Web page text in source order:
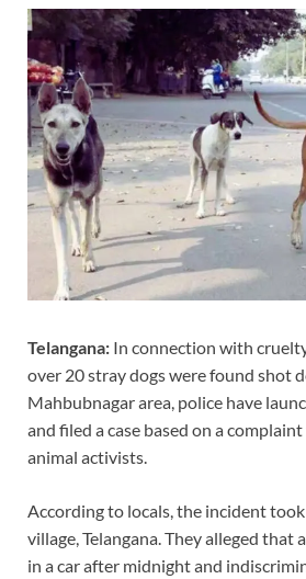
Telangana: In connection with
over 20 stray dogs were found shot
Mahbubnagar area, police have
and filed a case based on a
animal activists.
According to locals, the incident
village, Telangana. They alleged that
in a car after midnight and